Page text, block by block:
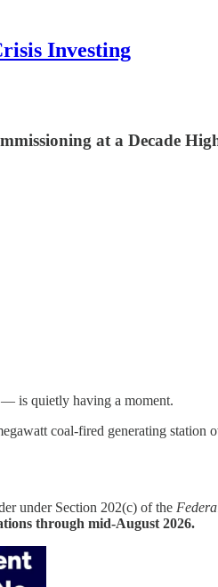
Investing
at a Decade
is quietly having a moment.
coal-fired generating station
under Section 202(c) of the
through mid-August 2026.